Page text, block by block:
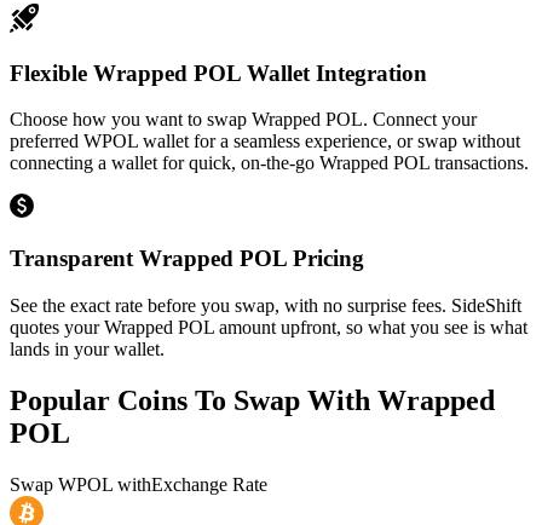
Flexible Wrapped POL Wallet Integration
Choose how you want to swap Wrapped POL. Connect your
preferred WPOL wallet for a seamless experience, or swap without
connecting a wallet for quick, on-the-go Wrapped POL transactions.
Transparent Wrapped POL Pricing
See the exact rate before you swap, with no surprise fees. SideShift
quotes your Wrapped POL amount upfront, so what you see is what
lands in your wallet.
Popular Coins To Swap With Wrapped
POL
Swap WPOL withExchange Rate